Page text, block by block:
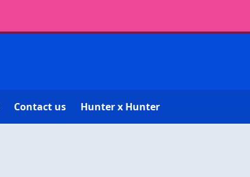
Contact us Hunter x Hunter